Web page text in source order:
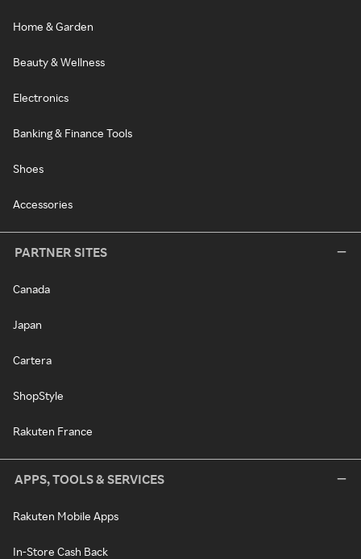
Home & Garden
Beauty & Wellness
Electronics
Banking & Finance Tools
Shoes
Accessories
PARTNER SITES
Canada
Japan
Cartera
ShopStyle
Rakuten France
APPS, TOOLS & SERVICES
Rakuten Mobile Apps
In-Store Cash Back